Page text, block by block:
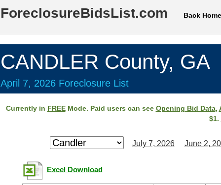
ForeclosureBidsList.com Back Home
CANDLER County, GA
April 7, 2026 Foreclosure List
Currently in FREEMode. Paid users can see Opening Bid Data,
$1.
July 7, 2026 June 2,
Excel Download